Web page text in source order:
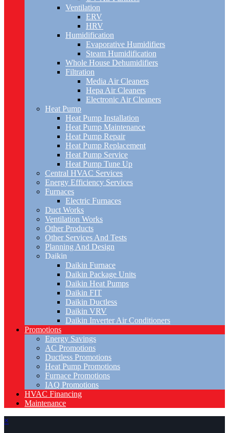
Ventilation
ERV
HRV
Humidification
Evaporative Humidifiers
Steam Humidification
Whole House Dehumidifiers
Filtration
Media Air Cleaners
Hepa Air Cleaners
Electronic Air Cleaners
Heat Pump
Heat Pump Installation
Heat Pump Maintenance
Heat Pump Repair
Heat Pump Replacement
Heat Pump Service
Heat Pump Tune Up
Central HVAC Services
Energy Efficiency Services
Furnaces
Electric Furnaces
Duct Works
Ventilation Works
Other Products
Other Services And Tests
Planning And Design
Daikin
Daikin Furnace
Daikin Package Units
Daikin Heat Pumps
Daikin FIT
Daikin Ductless
Daikin VRV
Daikin Inverter Air Conditioners
Promotions
Energy Savings
AC Promotions
Ductless Promotions
Heat Pump Promotions
Furnace Promotions
IAQ Promotions
HVAC Financing
Maintenance
×